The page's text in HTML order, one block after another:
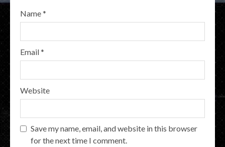
Name*
Email*
Website
Save my name, email, and website in this browser
for the next time I comment.